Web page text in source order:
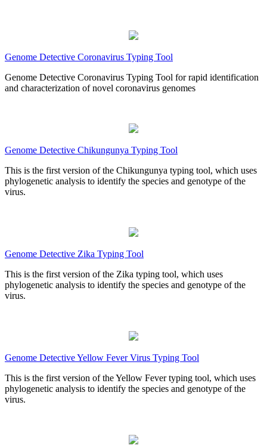
Genome Detective Coronavirus Typing Tool
Genome Detective Coronavirus Typing Tool for rapid identification
and characterization of novel coronavirus genomes
Genome Detective Chikungunya Typing Tool
This is the first version of the Chikungunya typing tool, which uses
phylogenetic analysis to identify the species and genotype of the
virus.
Genome Detective Zika Typing Tool
This is the first version of the Zika typing tool, which uses
phylogenetic analysis to identify the species and genotype of the
virus.
Genome Detective Yellow Fever Virus Typing Tool
This is the first version of the Yellow Fever typing tool, which uses
phylogenetic analysis to identify the species and genotype of the
virus.